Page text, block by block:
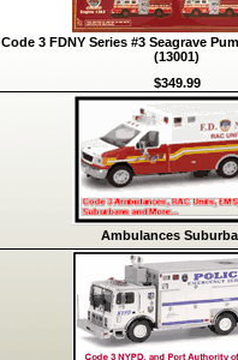
Code 3 FDNY Series #3 Seagrave
(13001)
$349.99
Ambulances